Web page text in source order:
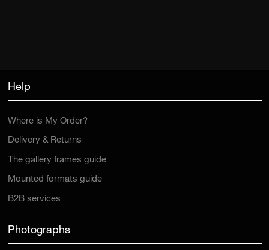
Help
Where is My Order?
Delivery & Returns
The gallery frames guide
Mounted formats guide
B2B services
Photographs